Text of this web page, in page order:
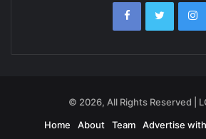
© 2026, All Rights Reserved |
Home
About Team Advertise